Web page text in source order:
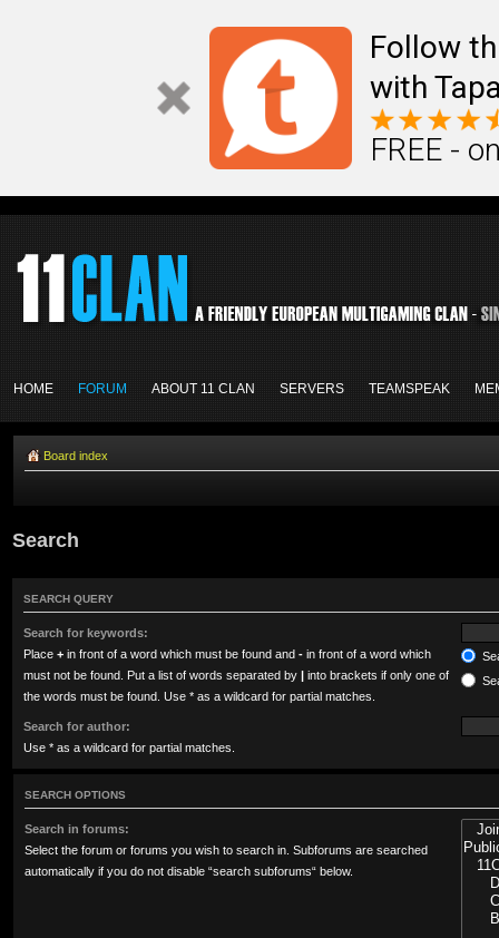
Follow
with
FREE -
HOME FORUM ABOUT 11 CLAN SERVERS TEAMSPEAK
Board index
Search
SEARCH QUERY
Search for keywords:
Place + in front of a word which must be found and - in front of a word which
must not be found. Put a list of words separated by | into brackets if only one of
the words must be found. Use * as a wildcard for partial matches.
Search for author:
Use * as a wildcard for partial matches.
SEARCH OPTIONS
Search in forums:
Select the forum or forums you wish to search in. Subforums are searched
automatically if you do not disable “search subforums“ below.